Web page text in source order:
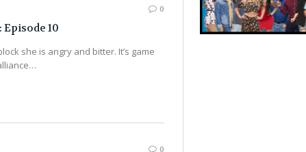
0
Episode 10
she is angry and bitter. It’s game
0